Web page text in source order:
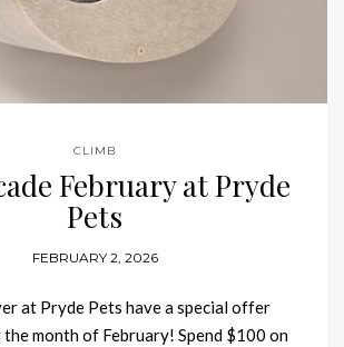
CLIMB
February at Pryde
Pets
FEBRUARY 2, 2026
at Pryde Pets have a special offer
month of February! Spend $100 on